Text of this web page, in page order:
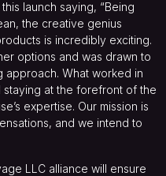
launch saying, “Being
the creative genius
is incredibly exciting.
options and was drawn to
approach. What worked in
at the forefront of the
expertise. Our mission is
and we intend to
LLC alliance will ensure